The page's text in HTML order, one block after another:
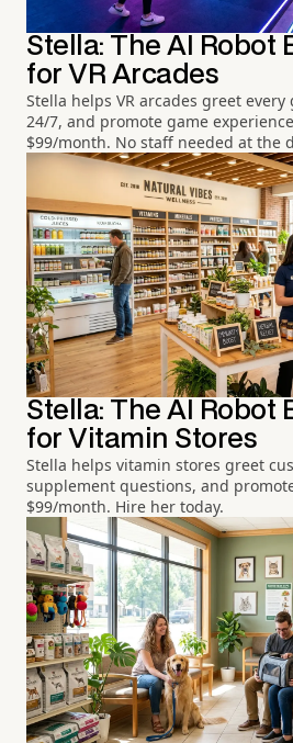
Stella: The AI Robot
for VR Arcades
Stella helps VR arcades greet
24/7, and promote game
$99/month. No staff needed at the
Stella: The AI Robot
for Vitamin Stores
Stella helps vitamin stores greet
supplement questions, and
$99/month. Hire her today.